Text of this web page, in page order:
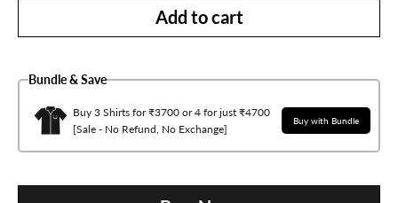
Add to cart
Bundle & Save
Buy 3 Shirts for ₹3700 or 4 for just ₹4700
[Sale - No Refund, No Exchange]
Buy with Bundle